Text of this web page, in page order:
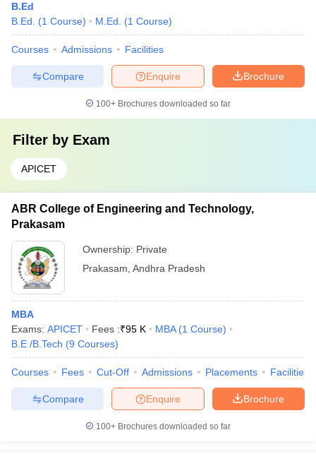
B.Ed
B.Ed.
(1 Course) M.Ed. (1 Course)
Courses Admissions Facilities
Brochure
Enquire
Compare
100+ Brochures downloaded so far
Filter by Exam
APICET
ABR College of Engineering and Technology,
Prakasam
Ownership: Private
Prakasam Andhra Pradesh
MBA
Exams: APICET Fees :₹95 K MBA (1 Course)
B.E /B.Tech (9 Courses)
Courses Fees Cut-Off Admissions Placements Facilities
Brochure
Enquire
Compare
100+ Brochures downloaded so far